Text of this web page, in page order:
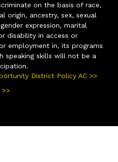
on the basis of race,
origin, ancestry, sex, sexual
expression, marital
disability in access or
employment in, its programs
speaking skills will not be a
District Policy AC >>